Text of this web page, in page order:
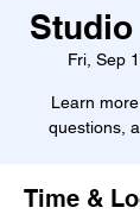
Studio
Fri, Sep
Learn
questions,
Time &